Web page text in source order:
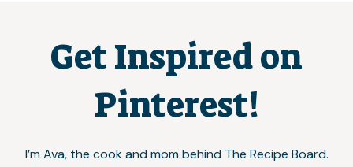
Get Inspired on
Pinterest!
I’m Ava, the cook and mom behind The Recipe Board.